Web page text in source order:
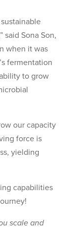
said Sona Son,
when it was
fermentation
to grow
our capacity
force is
yielding
capabilities
scale and